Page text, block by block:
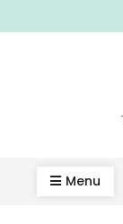
Menu